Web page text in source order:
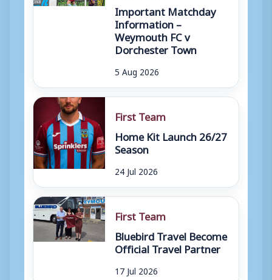
Important Matchday
Information –
Weymouth FC v
Dorchester Town
5 Aug 2026
First Team
Home Kit Launch 26/27
Season
24 Jul 2026
First Team
Bluebird Travel Become
Official Travel Partner
17 Jul 2026